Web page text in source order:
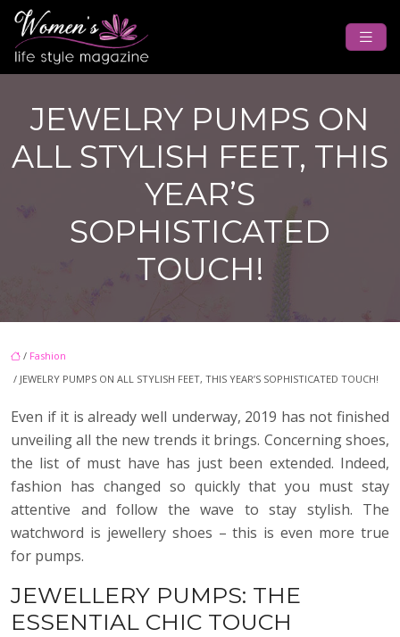
JEWELRY PUMPS ON
ALL STYLISH FEET, THIS
YEAR’S
SOPHISTICATED
TOUCH!
/ Fashion
/ JEWELRY PUMPS ON ALL STYLISH FEET, THIS YEAR’S SOPHISTICATED TOUCH!
Even if it is already well underway, 2019 has not finished
unveiling all the new trends it brings. Concerning shoes,
the list of must have has just been extended. Indeed,
fashion has changed so quickly that you must stay
attentive and follow the wave to stay stylish. The
watchword is jewellery shoes – this is even more true
for pumps.
JEWELLERY PUMPS: THE
ESSENTIAL CHIC TOUCH